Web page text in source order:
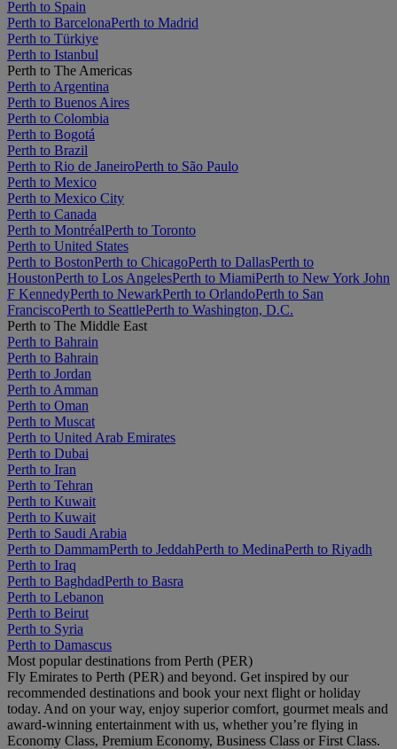
Perth to Spain
Perth to BarcelonaPerth to Madrid
Perth to Türkiye
Perth to Istanbul
Perth to The Americas
Perth to Argentina
Perth to Buenos Aires
Perth to Colombia
Perth to Bogotá
Perth to Brazil
Perth to Rio de JaneiroPerth to São Paulo
Perth to Mexico
Perth to Mexico City
Perth to Canada
Perth to MontréalPerth to Toronto
Perth to United States
Perth to BostonPerth to ChicagoPerth to DallasPerth to
HoustonPerth to Los AngelesPerth to MiamiPerth to New York John
F KennedyPerth to NewarkPerth to OrlandoPerth to San
FranciscoPerth to SeattlePerth to Washington, D.C.
Perth to The Middle East
Perth to Bahrain
Perth to Bahrain
Perth to Jordan
Perth to Amman
Perth to Oman
Perth to Muscat
Perth to United Arab Emirates
Perth to Dubai
Perth to Iran
Perth to Tehran
Perth to Kuwait
Perth to Kuwait
Perth to Saudi Arabia
Perth to DammamPerth to JeddahPerth to MedinaPerth to Riyadh
Perth to Iraq
Perth to BaghdadPerth to Basra
Perth to Lebanon
Perth to Beirut
Perth to Syria
Perth to Damascus
Most popular destinations from Perth (PER)
Fly Emirates to Perth (PER) and beyond. Get inspired by our
recommended destinations and book your next flight or holiday
today. And on your way, enjoy superior comfort, gourmet meals and
award-winning entertainment with us, whether you’re flying in
Economy Class, Premium Economy, Business Class or First Class.